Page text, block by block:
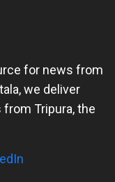
for news from
we deliver
Tripura, the